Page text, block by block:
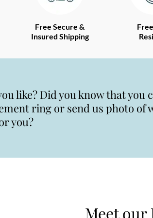
Free Secure &
Insured Shipping
like? Did you know that you
ring or send us photo of
you?
Meet our